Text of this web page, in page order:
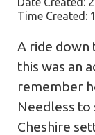
Time Created:
A ride down
this was an
remember
Needless to
Cheshire